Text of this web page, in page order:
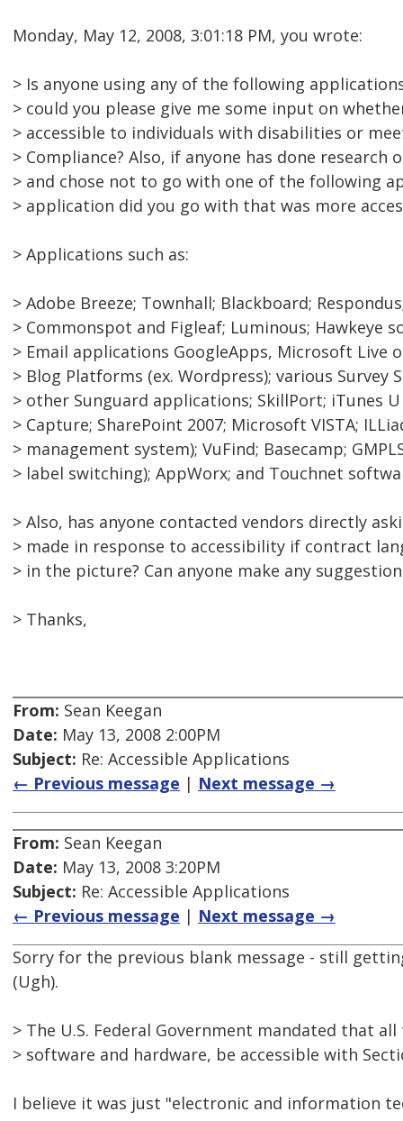
Monday, May 12, 2008, 3:01:18 PM, you wrote:
> Is anyone using any of the following
> could you please give me some input on
> accessible to individuals with disabilities or
> Compliance? Also, if anyone has done
> and chose not to go with one of the following
> application did you go with that was more
> Applications such as:
> Adobe Breeze; Townhall; Blackboard;
> Commonspot and Figleaf; Luminous; Hawkeye
> Email applications GoogleApps, Microsoft Live
> Blog Platforms (ex. Wordpress); various Survey
> other Sunguard applications; SkillPort; iTunes
> Capture; SharePoint 2007; Microsoft VISTA;
> management system); VuFind; Basecamp;
> label switching); AppWorx; and Touchnet
> Also, has anyone contacted vendors directly
> made in response to accessibility if contract
> in the picture? Can anyone make any
> Thanks,
From: Sean Keegan
Date: May 13, 2008 2:00PM
Subject: Re: Accessible Applications
← Previous message | Next message →
From: Sean Keegan
Date: May 13, 2008 3:20PM
Subject: Re: Accessible Applications
← Previous message | Next message →
Sorry for the previous blank message - still
(Ugh).
> The U.S. Federal Government mandated that
> software and hardware, be accessible with
I believe it was just "electronic and information